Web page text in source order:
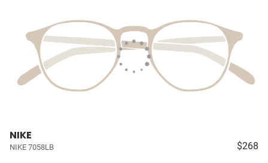
NIKE
NIKE 7058LB $268